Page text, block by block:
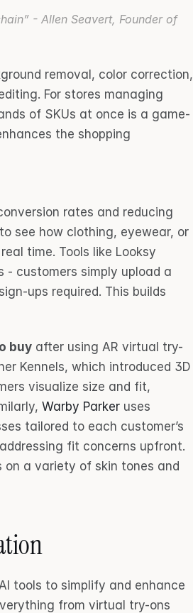
- Allen Seavert, Founder of
removal, color correction,
For stores managing
of SKUs at once is a game-
the shopping
rates and reducing
see how clothing, eyewear, or
time. Tools like Looksy
- customers simply upload a
ups required. This builds
buy after using AR virtual try-
Kennels, which introduced 3D
visualize size and fit,
Warby Parker uses
tailored to each customer’s
fit concerns upfront.
on a variety of skin tones and
tools to simplify and enhance
from virtual try-ons